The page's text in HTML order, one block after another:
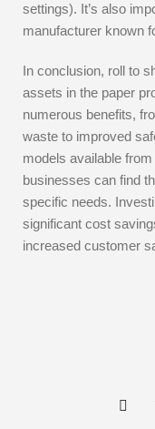
settings). It’s also
manufacturer known
In conclusion, roll to
assets in the paper
numerous benefits,
waste to improved
models available
businesses can find
specific needs.
significant cost
increased customer